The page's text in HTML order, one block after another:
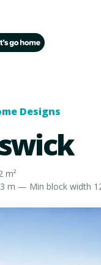
Designs
m²
m — Min block width